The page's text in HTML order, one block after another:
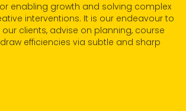
enabling growth and solving complex
interventions. It is our endeavour to
clients, advise on planning, course
efficiencies via subtle and sharp